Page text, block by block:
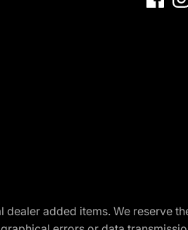
added items. We reserve